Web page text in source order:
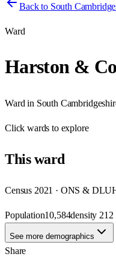
Back to South
Ward
Harston &
Ward in South
Clickwards to explore
Thisward
Census 2021 · ONS &
Population10,584density 212
See more demographics
Share